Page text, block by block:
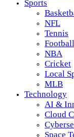
Sports
NFL
Tennis
Football
NBA
Cricket
Local
MLB
Technology
AI &
Cloud
Space